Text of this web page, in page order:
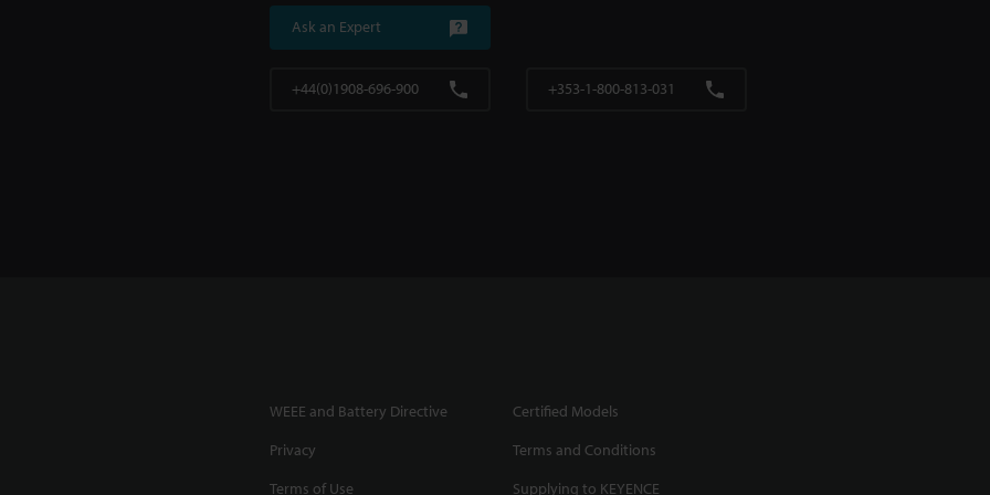
Ask an Expert
+44(0)1908-696-900 +353-1-800-813-031
WEEE and Battery Directive
Certified Models
Privacy
Terms and Conditions
Terms of Use
Supplying to KEYENCE